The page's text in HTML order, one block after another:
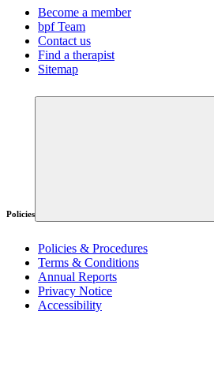
Become a member
bpf Team
Contact us
Find a therapist
Sitemap
Policies
Policies & Procedures
Terms & Conditions
Annual Reports
Privacy Notice
Accessibility